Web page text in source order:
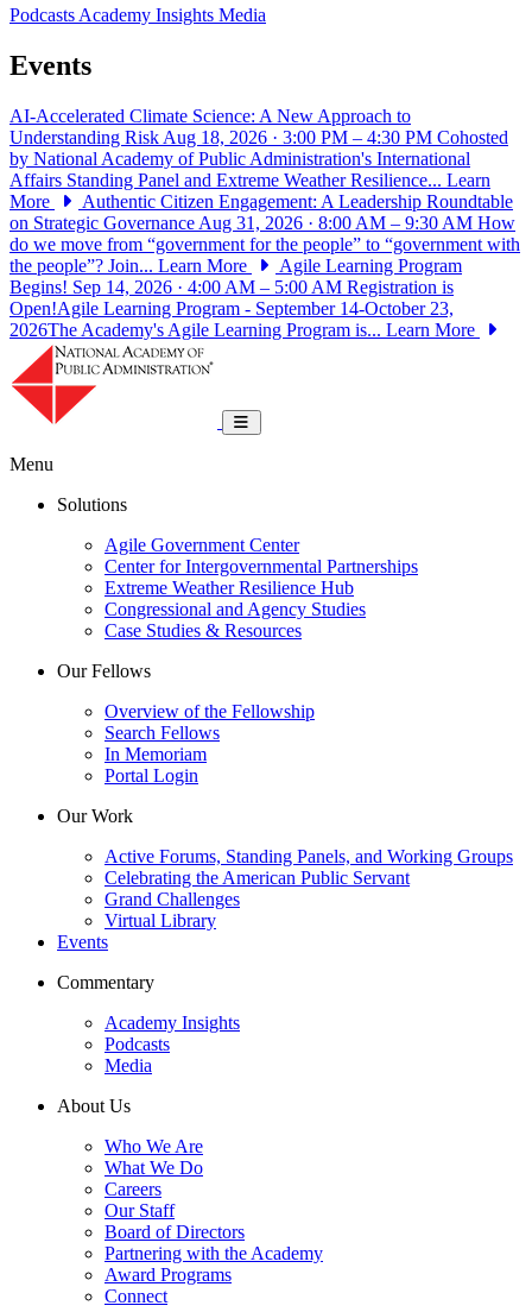
PodcastsAcademy Insights Media
Events
AI-Accelerated Climate Science: A New Approach to
Understanding Risk Aug 18, 2026 · 3:00 PM – 4:30 PM Cohosted
by National Academy of Public Administration's International
Affairs Standing Panel and Extreme Weather Resilience... Learn
More
Authentic Citizen Engagement: A Leadership Roundtable
on Strategic Governance Aug 31, 2026 · 8:00 AM – 9:30 AM How
do we move from “government for the people” to “government with
the people”? Join... Learn More
Agile Learning Program
Begins! Sep 14, 2026 · 4:00 AM – 5:00 AM Registration is
Open!Agile Learning Program - September 14-October 23,
2026The Academy's Agile Learning Program is... Learn More
Toggle navigation
Menu
Solutions
Agile Government Center
Center for Intergovernmental Partnerships
Extreme Weather Resilience Hub
Congressional and Agency Studies
Case Studies & Resources
Our Fellows
Overview of the Fellowship
Search Fellows
In Memoriam
Portal Login
Our Work
Active Forums, Standing Panels, and Working Groups
Celebrating the American Public Servant
Grand Challenges
Virtual Library
Events
Commentary
Academy Insights
Podcasts
Media
About Us
Who We Are
What We Do
Careers
Our Staff
Board of Directors
Partnering with the Academy
Award Programs
Connect